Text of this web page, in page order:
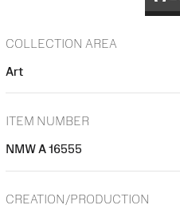
COLLECTION AREA
Art
ITEM NUMBER
NMW A 16555
CREATION/PRODUCTION